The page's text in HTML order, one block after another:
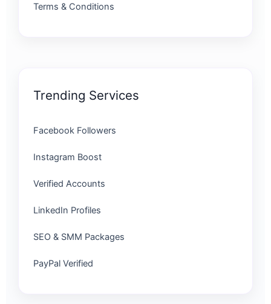
Terms & Conditions
Trending Services
Facebook Followers
Instagram Boost
Verified Accounts
LinkedIn Profiles
SEO & SMM Packages
PayPal Verified